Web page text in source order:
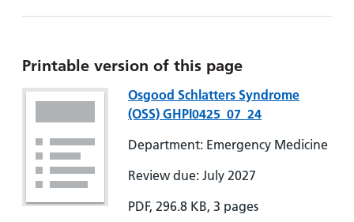
Printable version of this page
Osgood Schlatters Syndrome
(OSS) GHPI0425_07_24
Department: Emergency Medicine
Review due: July 2027
PDF, 296.8 KB, 3 pages